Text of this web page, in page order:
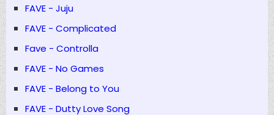
FAVE - Juju
FAVE - Complicated
Fave - Controlla
FAVE - No Games
FAVE - Belong to You
FAVE - Dutty Love Song